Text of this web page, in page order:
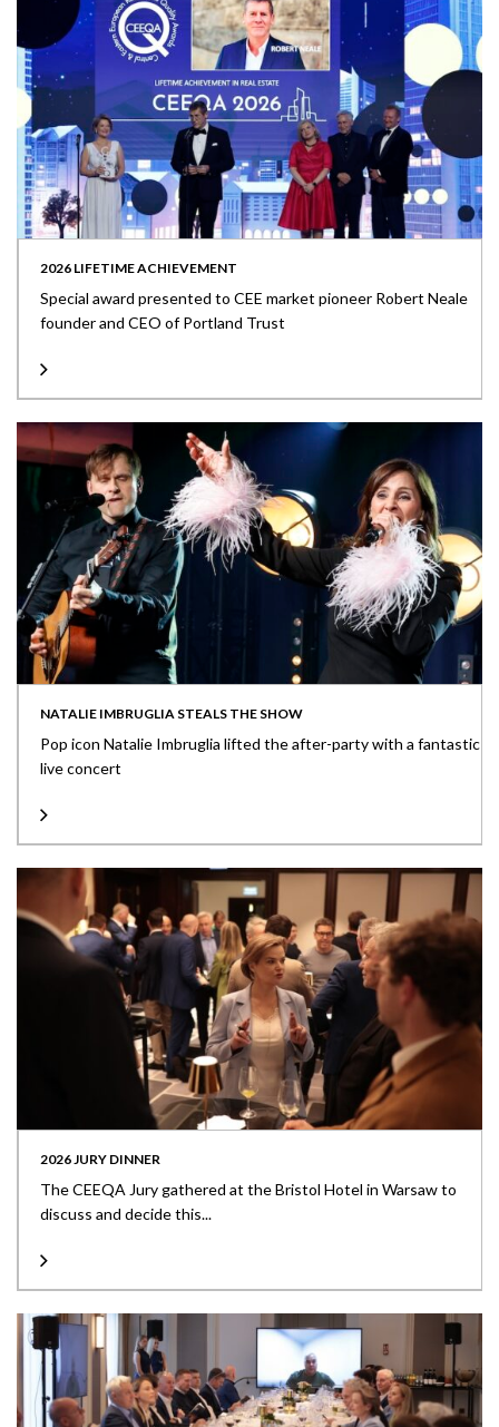
2026 LIFETIME ACHIEVEMENT
Special award presented to CEE market pioneer Robert Neale
founder and CEO of Portland Trust
NATALIE IMBRUGLIA STEALS THE SHOW
Pop icon Natalie Imbruglia lifted the after-party with a fantastic
live concert
2026 JURY DINNER
The CEEQA Jury gathered at the Bristol Hotel in Warsaw to
discuss and decide this...